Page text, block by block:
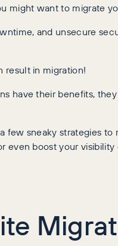
might want to migrate
and unsecure
result in migration!
have their benefits,
few sneaky strategies
even boost your